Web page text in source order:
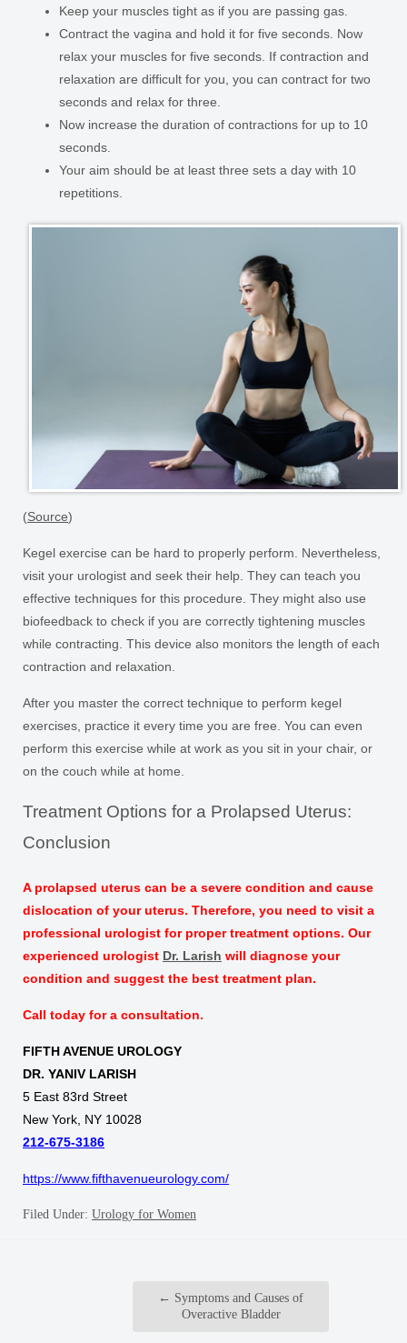
Keep your muscles tight as if you are passing gas.
Contract the vagina and hold it for five seconds. Now
relax your muscles for five seconds. If contraction and
relaxation are difficult for you, you can contract for two
seconds and relax for three.
Now increase the duration of contractions for up to 10
seconds.
Your aim should be at least three sets a day with 10
repetitions.
(Source)
Kegel exercise can be hard to properly perform. Nevertheless,
visit your urologist and seek their help. They can teach you
effective techniques for this procedure. They might also use
biofeedback to check if you are correctly tightening muscles
while contracting. This device also monitors the length of each
contraction and relaxation.
After you master the correct technique to perform kegel
exercises, practice it every time you are free. You can even
perform this exercise while at work as you sit in your chair, or
on the couch while at home.
Treatment Options for a Prolapsed Uterus:
Conclusion
A prolapsed uterus can be a severe condition and cause
dislocation of your uterus. Therefore, you need to visit a
professional urologist for proper treatment options. Our
experienced urologist Dr. Larish will diagnose your
condition and suggest the best treatment plan.
Call today for a consultation.
FIFTH AVENUE UROLOGY
DR. YANIV LARISH
5 East 83rd Street
New York, NY 10028
212-675-3186
https://www.fifthavenueurology.com/
Filed Under: Urology for Women
← Symptoms and Causes of
Overactive Bladder